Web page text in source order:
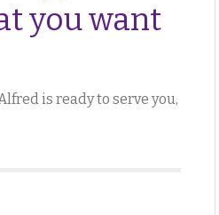
you want
is ready to serve you,